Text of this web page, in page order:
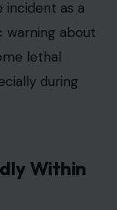
incident as a
warning about
lethal
during
Within